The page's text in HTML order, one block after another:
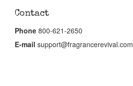
Contact
Phone 800-621-2650
E-mail support@fragrancerevival.com